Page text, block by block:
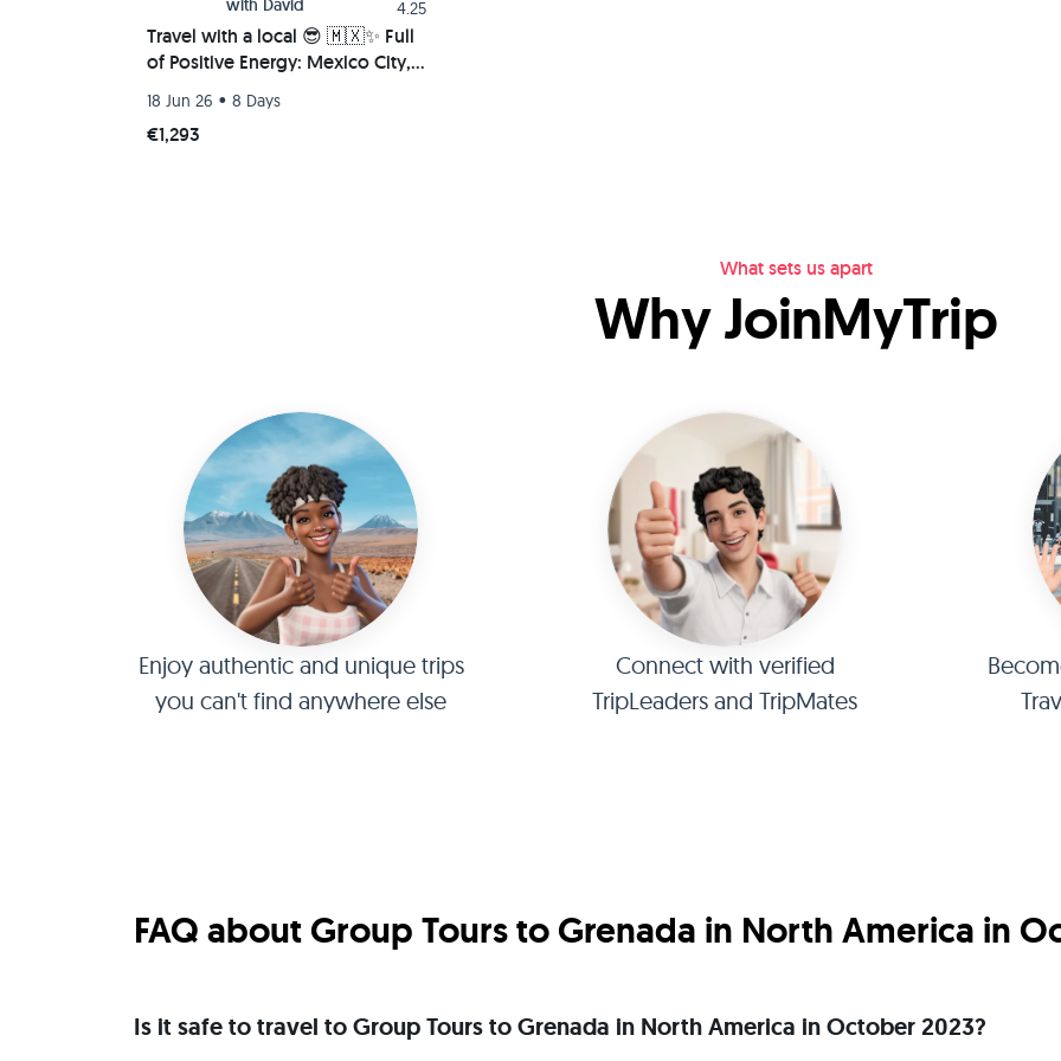
with David 4.25
Travel with a local 😎 🇲🇽✨ Full
of Positive Energy: Mexico City,
(Chacahua-Zipolite)
18 Jun 26 • 8 Days
€1,293
What sets us apart
Why JoinMyTrip
Enjoy authentic and unique trips
you can't find anywhere else
Connect with verified
TripLeaders and TripMates
FAQ about Group Tours to Grenada in North America in
Is it safe to travel to Group Tours to Grenada in North America in October 2023?